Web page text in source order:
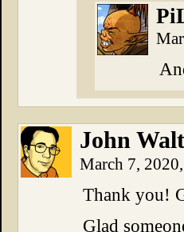
John
March 7,
Thank you!
Glad